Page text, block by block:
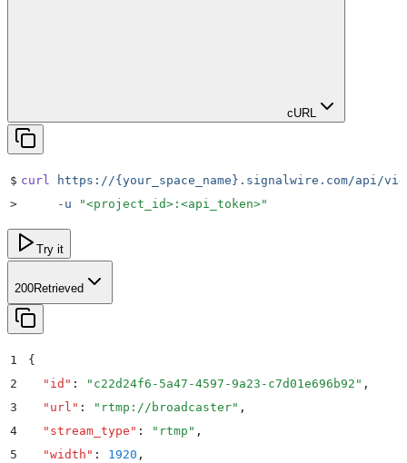
cURL
$ curl https://{your_space_name}.signalwire.com/api/
>
     -u
"<project_id>:<api_token>"
Try it
200Retrieved
1
{
2
  "
id " : " c22d24f6-5a47-4597-9a23-c7d01e696b92 " ,
3
  "
url " : " rtmp://broadcaster" ,
4
  "
stream_type " : " rtmp " ,
5
  "
width " : 1920 ,